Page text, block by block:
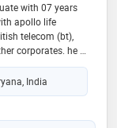
with 07 years
apollo life
telecom (bt),
corporates. he is
multi-speciality,
India